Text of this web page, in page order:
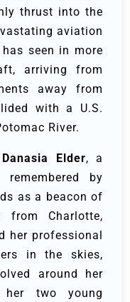
thrust into the
aviation
seen in more
arriving from
away from
with a U.S.
River.
Danasia Elder, a
by
as a beacon of
from Charlotte,
her professional
in the skies,
around her
two young